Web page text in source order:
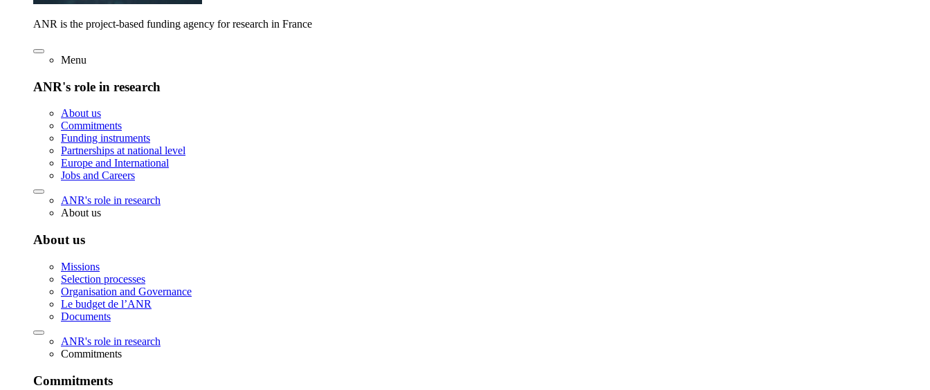
ANR is the project-based funding agency for research in France
Menu
ANR's role in research
About us
Commitments
Funding instruments
Partnerships at national level
Europe and International
Jobs and Careers
ANR's role in research
About us
About us
Missions
Selection processes
Organisation and Governance
Le budget de l’ANR
Documents
ANR's role in research
Commitments
Commitments